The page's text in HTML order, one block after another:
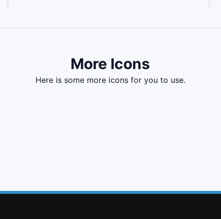
More Icons
here is some more icons for you to use.